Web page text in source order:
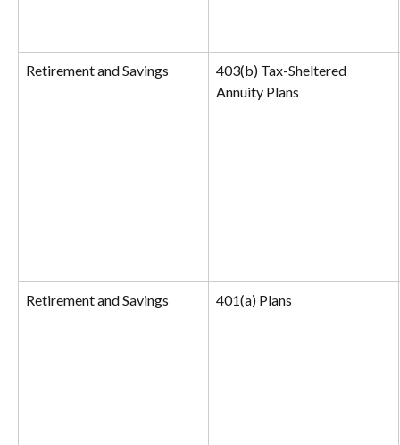
Retirement and Savings
403(b) Tax-Sheltered
Annuity Plans
Retirement and Savings 401(a) Plans